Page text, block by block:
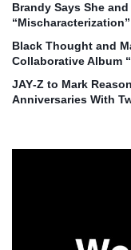
Brandy Says She
“Mischaracterization”
Black Thought and
Collaborative Album
JAY‑Z to Mark
Anniversaries With